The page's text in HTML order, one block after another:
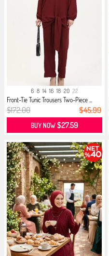
6 8 14 16 18 20 22
Front-Tie Tunic Trousers Two-Piece ...
$172.00 $45.99
BUY NOW$27.59